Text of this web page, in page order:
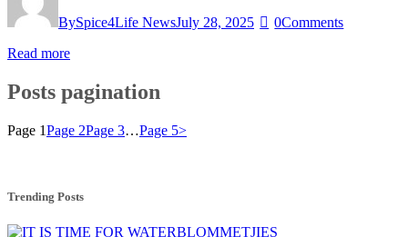
BySpice4Life NewsJuly 28, 2025 0Comments
Read more
Posts pagination
Page 1Page 2Page 3…Page 5>
Trending Posts